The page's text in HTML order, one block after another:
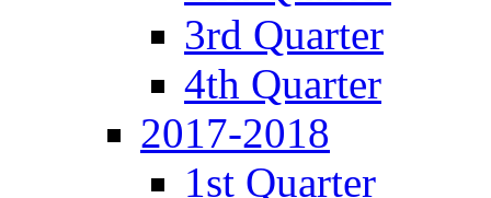
3rd Quarter
4th Quarter
2017-2018
1st Quarter